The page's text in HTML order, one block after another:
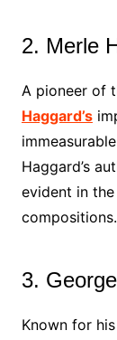
2. Merle
A pioneer of
Haggard’s
Haggard’s
evident in
compositions.
3.
Known for